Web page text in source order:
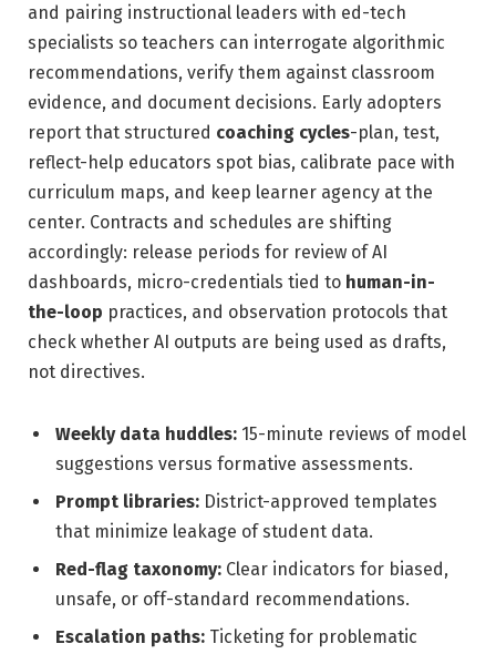
and pairing instructional leaders with ed-tech
specialists so teachers can interrogate algorithmic
recommendations, verify them against classroom
evidence, and document decisions. Early adopters
report that structured coaching cycles-plan, test,
reflect-help educators spot bias, calibrate pace with
curriculum maps, and keep learner agency at the
center. Contracts and schedules are shifting
accordingly: release periods for review of AI
dashboards, micro-credentials tied to human-in-
the-loop practices, and observation protocols that
check whether AI outputs are being used as drafts,
not directives.
Weekly data huddles: 15-minute reviews of model
suggestions versus formative assessments.
Prompt libraries: District-approved templates
that minimize leakage of student data.
Red-flag taxonomy: Clear indicators for biased,
unsafe, or off-standard recommendations.
Escalation paths: Ticketing for problematic